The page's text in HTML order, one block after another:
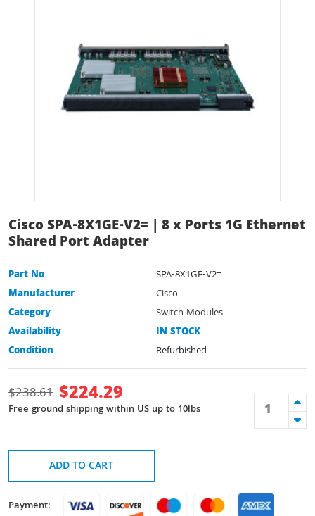
Cisco SPA-8X1GE-V2= | 8 x Ports 1G Ethernet
Shared Port Adapter
Part No
SPA-8X1GE-V2=
Manufacturer
Cisco
Category
Switch Modules
Availability
IN STOCK
Condition
Refurbished
$238.61 $224.29
Free ground shipping within US up to 10lbs
ADD TO CART
Payment: